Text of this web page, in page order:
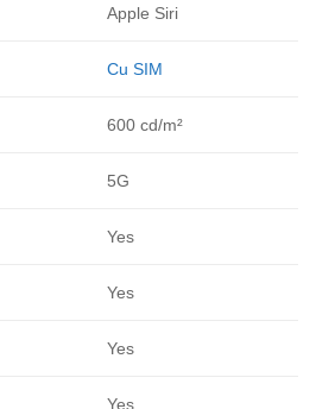
Apple Siri
Cu SIM
600 cd/m²
5G
Yes
Yes
Yes
Yes